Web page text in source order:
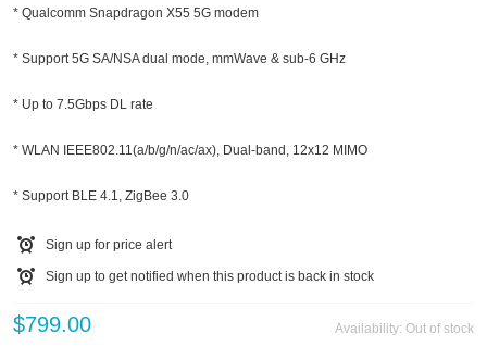
* Qualcomm Snapdragon X55 5G modem
* Support 5G SA/NSA dual mode, mmWave & sub-6 GHz
* Up to 7.5Gbps DL rate
* WLAN IEEE802.11(a/b/g/n/ac/ax), Dual-band, 12x12 MIMO
* Support BLE 4.1, ZigBee 3.0
Sign up for price alert
Sign up to get notified when this product is back in stock
Availability: Out of stock
$799.00